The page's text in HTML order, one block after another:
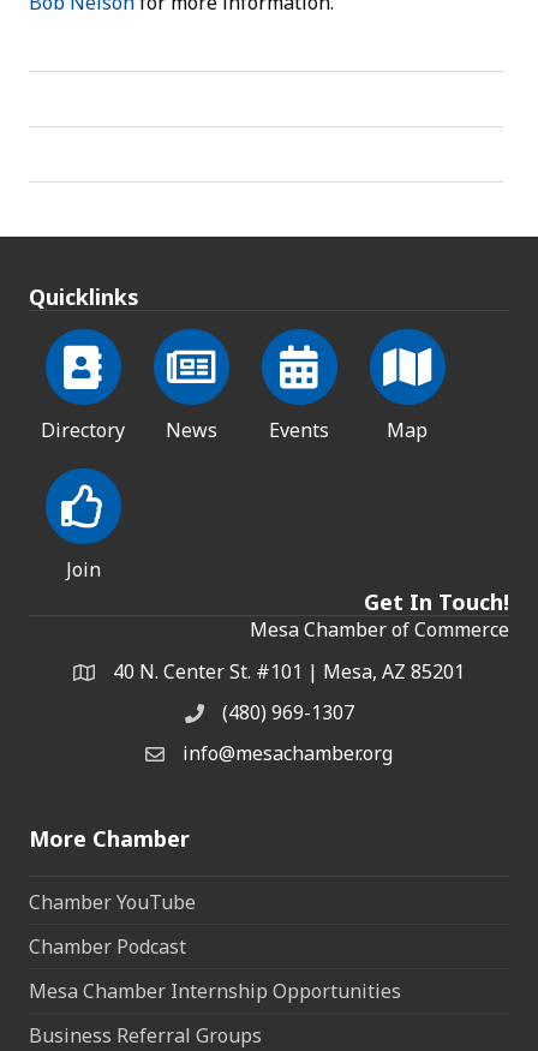
Quicklinks
Directory News Events Map
Join
Get In Touch!
Mesa Chamber of Commerce
Address & Map
40 N. Center St. #101 | Mesa, AZ 85201
Phone(480) 969-1307
Email the Chamber
info@mesachamber.org
More Chamber
Chamber YouTube
Chamber Podcast
Mesa Chamber Internship Opportunities
Business Referral Groups